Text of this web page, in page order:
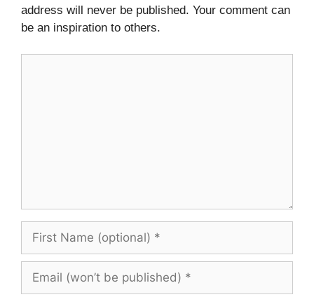
address will never be published. Your comment can
be an inspiration to others.
First
(optional)
Email